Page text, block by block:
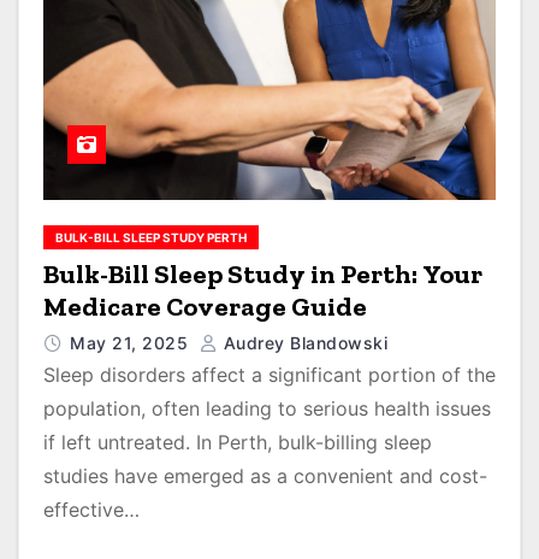
BULK-BILL SLEEP STUDY PERTH
Bulk-Bill Sleep Study in Perth: Your
Medicare Coverage Guide
May 21, 2025 Audrey Blandowski
Sleep disorders affect a significant portion of the
population, often leading to serious health issues
if left untreated. In Perth, bulk-billing sleep
studies have emerged as a convenient and cost-
effective…